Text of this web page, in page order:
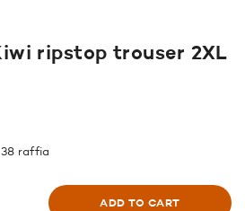
ripstop trouser 2XL
raffia
ADD TO CART